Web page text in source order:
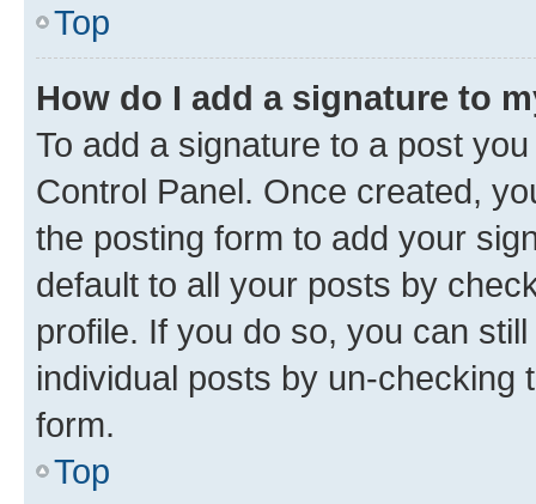
Top
How do I add a signature to
To add a signature to a post
Control Panel. Once created,
the posting form to add your
default to all your posts by
profile. If you do so, you can
individual posts by un-checking
form.
Top